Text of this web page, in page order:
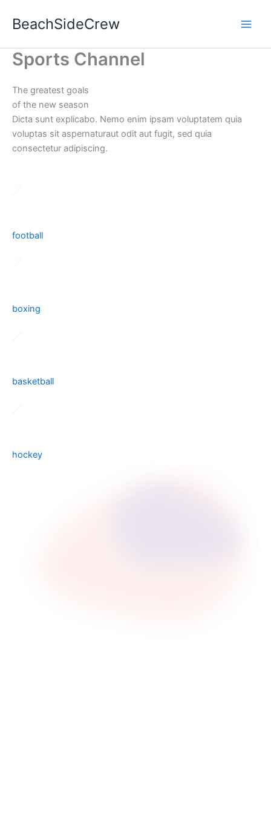
BeachSideCrew
Sports Channel
The greatest goals
of the new season
Dicta sunt explicabo. Nemo enim ipsam voluptatem quia
voluptas sit aspernaturaut odit aut fugit, sed quia
consectetur adipiscing.
football
boxing
basketball
hockey